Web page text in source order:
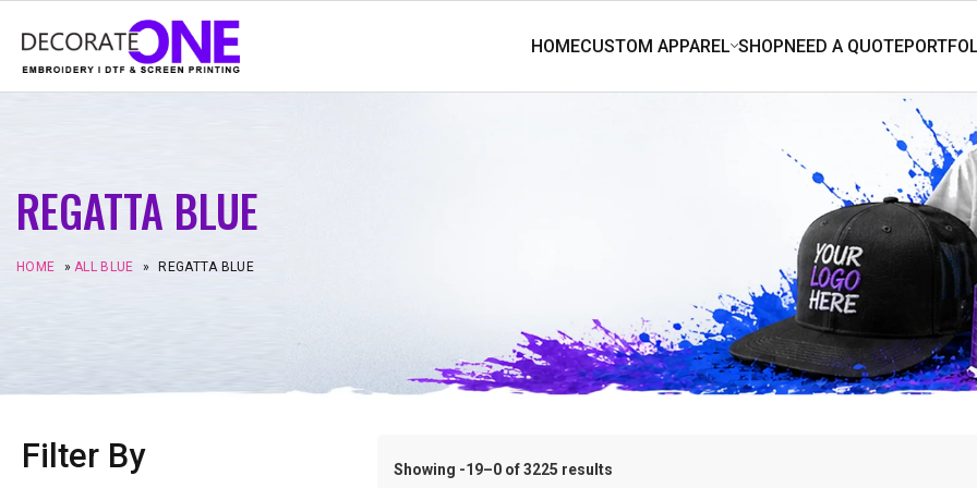
REGATTA BLUE
HOME »ALL BLUE » REGATTA BLUE
Filter By Showing -19–0 of 3225 results